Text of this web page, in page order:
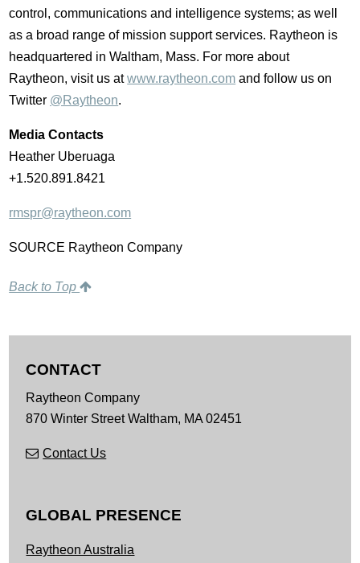
control, communications and intelligence systems; as well
as a broad range of mission support services. Raytheon is
headquartered inWaltham, Mass. For more about
Raytheon, visit us atwww.raytheon.com and follow us on
Twitter @Raytheon.
Media Contacts
Heather Uberuaga
+1.520.891.8421
rmspr@raytheon.com
SOURCE Raytheon Company
Back to Top
CONTACT
Raytheon Company
870 Winter Street Waltham, MA02451
Contact Us
GLOBAL PRESENCE
Raytheon Australia